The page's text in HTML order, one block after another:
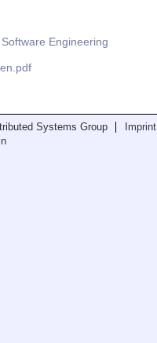
Engineering
Systems Group
Imprint